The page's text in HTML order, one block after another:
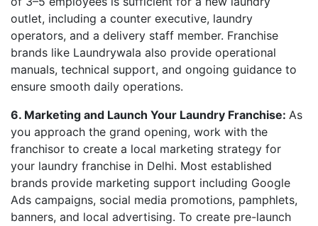
outlet, including a counter executive, laundry
operators, and a delivery staff member. Franchise
brands like Laundrywala also provide operational
manuals, technical support, and ongoing guidance to
ensure smooth daily operations.
6. Marketing and Launch Your Laundry Franchise: As
you approach the grand opening, work with the
franchisor to create a local marketing strategy for
your laundry franchise in Delhi. Most established
brands provide marketing support including Google
Ads campaigns, social media promotions, pamphlets,
banners, and local advertising. To create pre-launch